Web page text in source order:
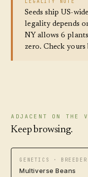
Seeds ship US-
legality depends
NY allows 6
zero. Check
ADJACENT ON THE
Keep browsing.
GENETICS · BREEDER
Multiverse Beans